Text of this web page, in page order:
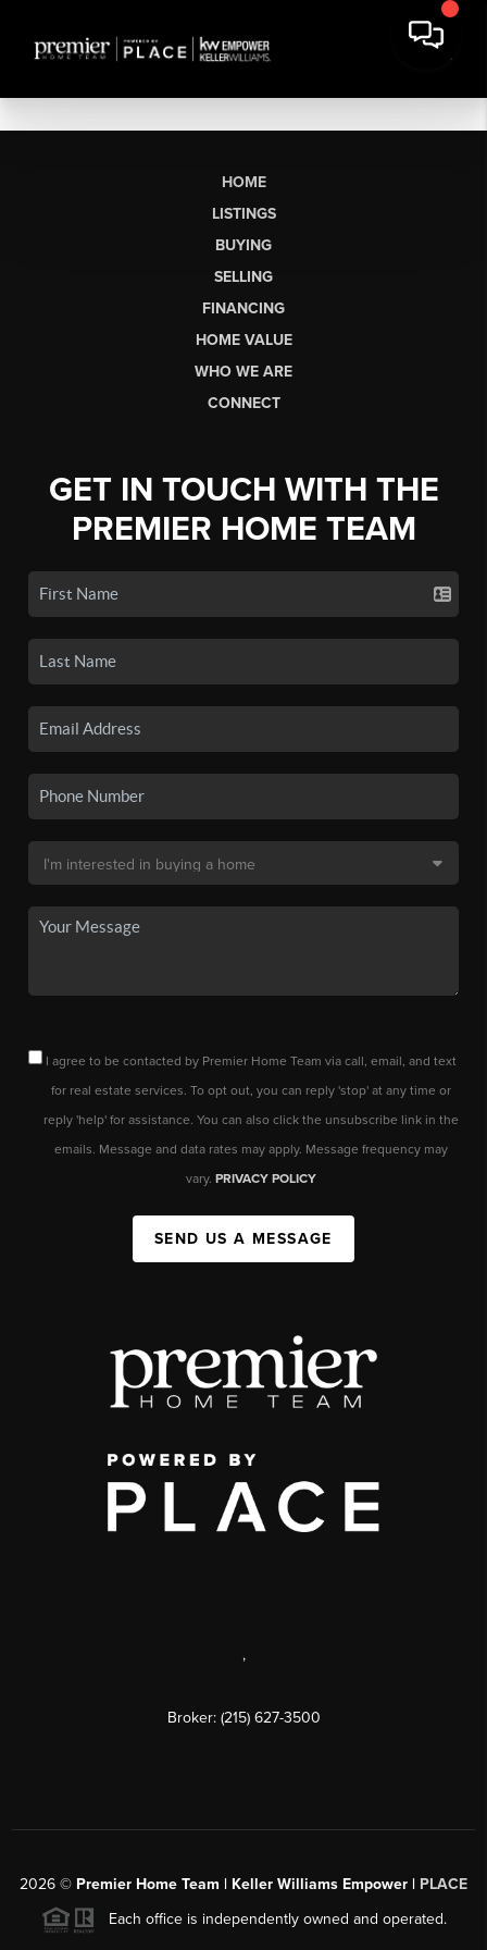
HOME
LISTINGS
BUYING
SELLING
FINANCING
HOME VALUE
WHO WE ARE
CONNECT
GET IN TOUCH WITH THE
PREMIER HOME TEAM
I agree to be contacted by Premier Home Team via call, email, and text
for real estate services. To opt out, you can reply 'stop' at any time or
reply 'help' for assistance. You can also click the unsubscribe link in the
emails. Message and data rates may apply. Message frequency may
vary. PRIVACY POLICY
SEND US A MESSAGE
,
Broker: (215) 627-3500
2026 © Premier Home Team | Keller Williams Empower | PLACE
Each office is independently owned and operated.